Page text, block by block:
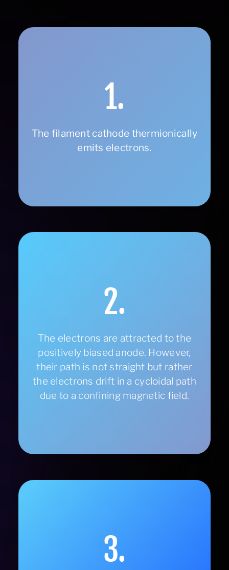
1.
The filament cathode thermionically
emits electrons.
2.
The electrons are attracted to the
positively biased anode. However,
their path is not straight but rather
the electrons drift in a cycloidal path
due to a confining magnetic field.
3.